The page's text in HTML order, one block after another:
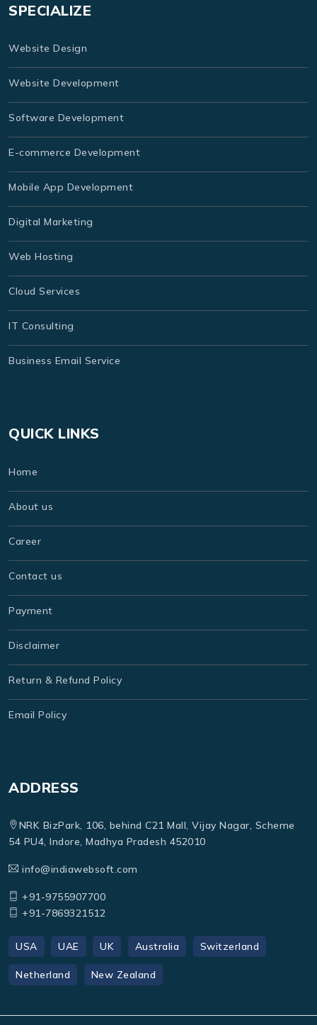
SPECIALIZE
Website Design
Website Development
Software Development
E-commerce Development
Mobile App Development
Digital Marketing
Web Hosting
Cloud Services
IT Consulting
Business Email Service
QUICK LINKS
Home
About us
Career
Contact us
Payment
Disclaimer
Return & Refund Policy
Email Policy
ADDRESS
NRK BizPark, 106, behind C21 Mall, Vijay Nagar, Scheme
54 PU4, Indore, Madhya Pradesh 452010
info@indiawebsoft.com
+91-9755907700
+91-7869321512
USA UAE UK Australia Switzerland
Netherland New Zealand